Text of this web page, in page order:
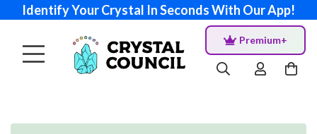
Identify Your Crystal In Seconds With Our App!
Premium+